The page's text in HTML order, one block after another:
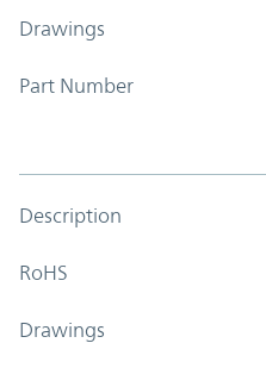
Drawings
Part Number
Description
RoHS
Drawings